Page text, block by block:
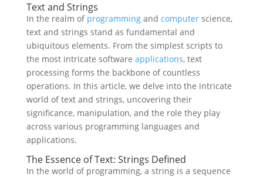
Text and Strings
In the realm of programmingand computerscience,
text and strings stand as fundamental and
ubiquitous elements. From the simplest scripts to
the most intricate software applications, text
processing forms the backbone of countless
operations. In this article, we delve into the intricate
world of text and strings, uncovering their
significance, manipulation, and the role they play
across various programming languages and
applications.
The Essence of Text: Strings Defined
In the world of programming, a string is a sequence